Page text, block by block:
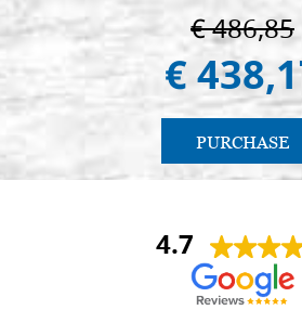
€ 486,85
€
PURCHASE
4.7